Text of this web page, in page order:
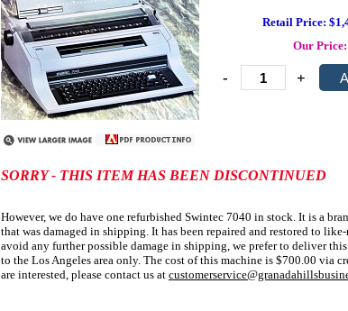
Retail Price:
Our Price:
- +
SORRY - THIS ITEM HAS BEEN DISCONTINUED
However, we do have one refurbished Swintec 7040 in stock. It is a
that was damaged in shipping. It has been repaired and restored to
avoid any further possible damage in shipping, we prefer to deliver
to the Los Angeles area only. The cost of this machine is $700.00 via
are interested, please contact us at